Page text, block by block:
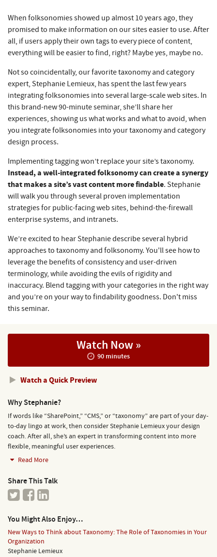
When folksonomies showed up almost 10 years ago, they
promised to make information on our sites easier to use. After
all, if users apply their own tags to every piece of content,
everything will be easier to find, right? Maybe yes, maybe no.
Not so coincidentally, our favorite taxonomy and category
expert, Stephanie Lemieux, has spent the last few years
integrating folksonomies into several large-scale web sites. In
this brand-new 90-minute seminar, she’ll share her
experiences, showing us what works and what to avoid, when
you integrate folksonomies into your taxonomy and category
design process.
Implementing tagging won’t replace your site’s taxonomy.
Instead, a well-integrated folksonomy can create a synergy
that makes a site’s vast content more findable. Stephanie
will walk you through several proven implementation
strategies for public-facing web sites, behind-the-firewall
enterprise systems, and intranets.
We’re excited to hear Stephanie describe several hybrid
approaches to taxonomy and folksonomy. You'll see how to
leverage the benefits of consistency and user-driven
terminology, while avoiding the evils of rigidity and
inaccuracy. Blend tagging with your categories in the right way
and you’re on your way to findability goodness. Don't miss
this seminar.
Watch Now »
90 minutes
Watch a Quick Preview
Why Stephanie?
If words like “SharePoint,” “CMS,” or “taxonomy” are part of your day-
to-day lingo at work, then consider Stephanie Lemieux your design
coach. After all, she’s an expert in transforming content into more
flexible, meaningful user experiences.
Read More
Share This Talk
You Might Also Enjoy…
New Ways to Think about Taxonomy: The Role of Taxonomies in Your
Organization
Stephanie Lemieux